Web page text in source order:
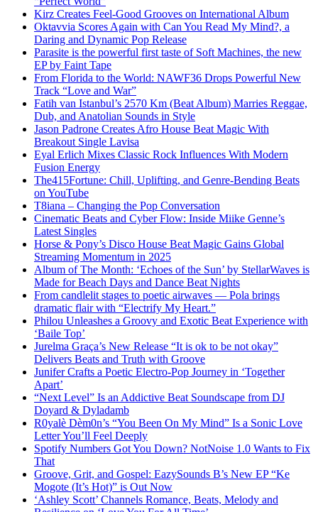
Kirz Creates Feel-Good Grooves on International Album
Oktavvia Scores Again with Can You Read My Mind?, a
Daring and Dynamic Pop Release
Parasite is the powerful first taste of Soft Machines, the new
EP by Faint Tape
From Florida to the World: NAWF36 Drops Powerful New
Track “Love and War”
Fatih van Istanbul’s 2570 Km (Beat Album) Marries Reggae,
Dub, and Anatolian Sounds in Style
Jason Padrone Creates Afro House Beat Magic With
Breakout Single Lavisa
Eyal Erlich Mixes Classic Rock Influences With Modern
Fusion Energy
The415Fortune: Chill, Uplifting, and Genre-Bending Beats
on YouTube
T8iana – Changing the Pop Conversation
Cinematic Beats and Cyber Flow: Inside Miike Genne’s
Latest Singles
Horse & Pony’s Disco House Beat Magic Gains Global
Streaming Momentum in 2025
Album of The Month: ‘Echoes of the Sun’ by StellarWaves is
Made for Beach Days and Dance Beat Nights
From candlelit stages to poetic airwaves — Pola brings
dramatic flair with “Electrify My Heart.”
Philou Unleashes a Groovy and Exotic Beat Experience with
‘Baile Top’
Jurelma Graça’s New Release “It is ok to be not okay”
Delivers Beats and Truth with Groove
Junifer Crafts a Poetic Electro-Pop Journey in ‘Together
Apart’
“Next Level” Is an Addictive Beat Soundscape from DJ
Doyard & Dyladamb
R0yalè Dèm0n’s “You Been On My Mind” Is a Sonic Love
Letter You’ll Feel Deeply
Spotify Numbers Got You Down? NotNoise 1.0 Wants to Fix
That
Groove, Grit, and Gospel: EazySounds B’s New EP “Ke
Mogote (It’s Hot)” is Out Now
‘Ashley Scott’ Channels Romance, Beats, Melody and